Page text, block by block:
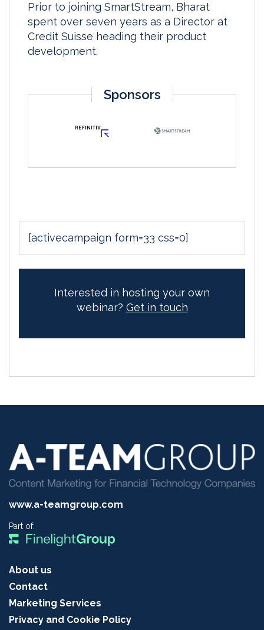
Prior to joining SmartStream, Bharat
spent over seven years as a Director at
Credit Suisse heading their product
development.
Sponsors
[activecampaign form=33 css=0]
Interested in hosting your own
webinar? Get in touch
www.a-teamgroup.com
Part of:
About us
Contact
Marketing Services
Privacy and Cookie Policy